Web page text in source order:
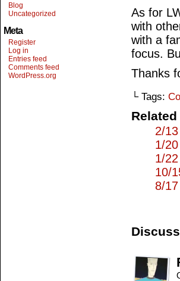
Blog
Uncategorized
Meta
Register
Log in
Entries feed
Comments feed
WordPress.org
As for
with
with a
focus.
Thanks
└ Tags:
2/
1/
1/
10/
8/